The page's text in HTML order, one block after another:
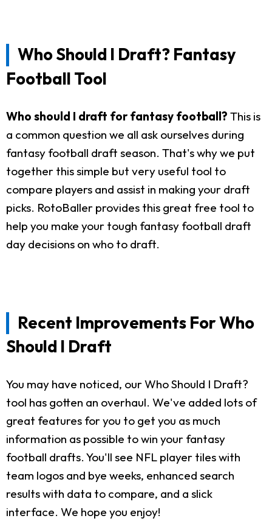
Who Should I Draft? Fantasy
Football Tool
Who should I draft for fantasy football? This is
a common question we all ask ourselves during
fantasy football draft season. That's why we put
together this simple but very useful tool to
compare players and assist in making your draft
picks. RotoBaller provides this great free tool to
help you make your tough fantasy football draft
day decisions on who to draft.
Recent Improvements For Who
Should I Draft
You may have noticed, our Who Should I Draft?
tool has gotten an overhaul. We've added lots of
great features for you to get you as much
information as possible to win your fantasy
football drafts. You'll see NFL player tiles with
team logos and bye weeks, enhanced search
results with data to compare, and a slick
interface. We hope you enjoy!